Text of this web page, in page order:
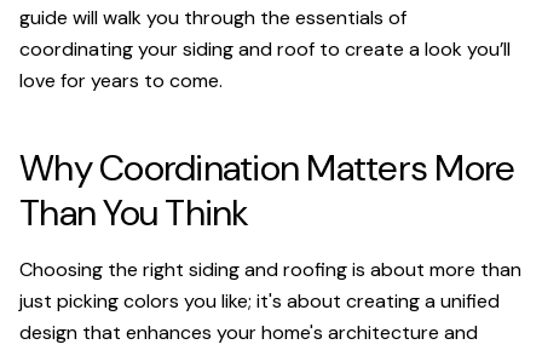
guide will walk you through the essentials of
coordinating your siding and roof to create a look you’ll
love for years to come.
Why Coordination Matters More
Than You Think
Choosing the right siding and roofing is about more than
just picking colors you like; it's about creating a unified
design that enhances your home's architecture and